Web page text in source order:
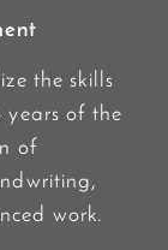
the skills
years of the
of
work.